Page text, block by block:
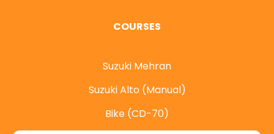
COURSES
Suzuki Mehran
Suzuki Alto (Manual)
Bike (CD-70)